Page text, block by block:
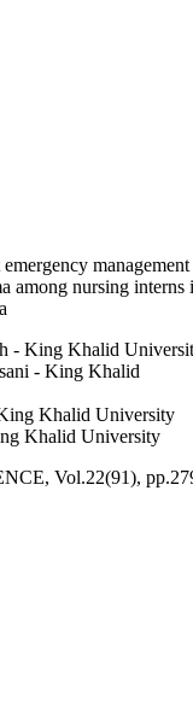
to the knowledge
Approximately, 90.9%
role in the emergency
of dental injuries but
and time
teeth, in order
such injuries, which
treatment with
among nursing interns
- King Khalid
- King Khalid
Khalid University
Khalid University
Vol.22(91),